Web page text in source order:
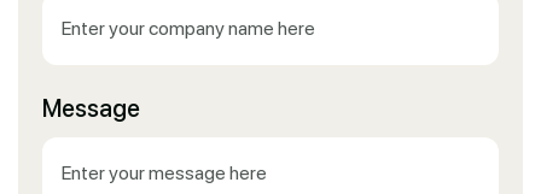
Message